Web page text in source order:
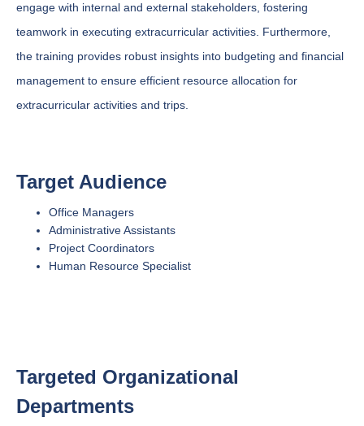
engage with internal and external stakeholders, fostering
teamwork in executing extracurricular activities. Furthermore,
the training provides robust insights into budgeting and financial
management to ensure efficient resource allocation for
extracurricular activities and trips.
Target Audience
Office Managers
Administrative Assistants
Project Coordinators
Human Resource Specialist
Targeted Organizational
Departments